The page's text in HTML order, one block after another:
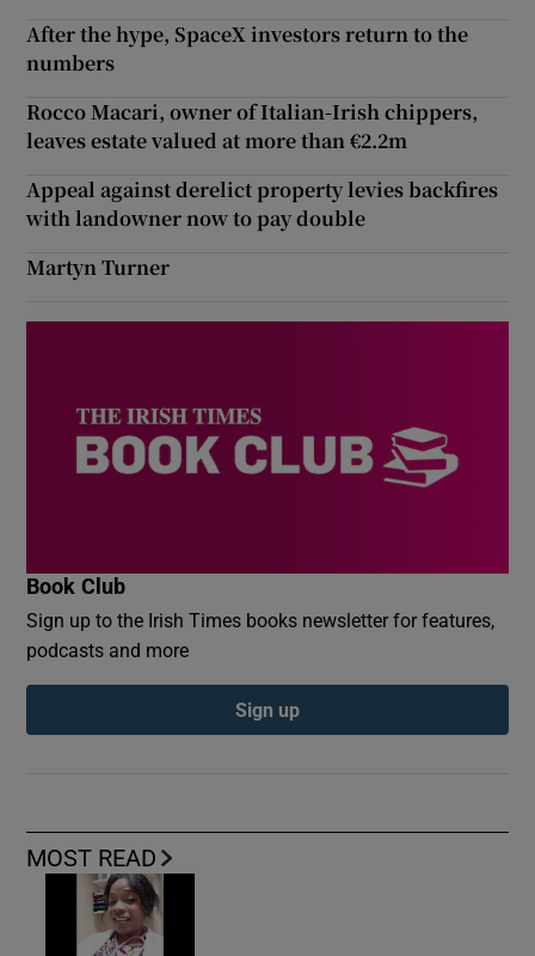
MOST READ
After the hype, SpaceX investors return to the
numbers
Rocco Macari, owner of Italian-Irish chippers,
leaves estate valued at more than €2.2m
Appeal against derelict property levies backfires
with landowner now to pay double
Martyn Turner
Book Club
Sign up to the Irish Times books newsletter for features,
podcasts and more
Sign up